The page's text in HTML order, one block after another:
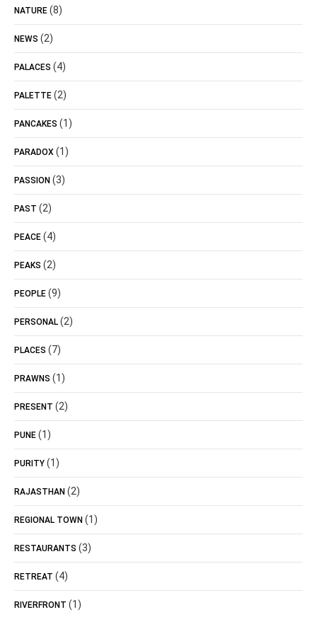
NATURE (8)
NEWS (2)
PALACES (4)
PALETTE (2)
PANCAKES (1)
PARADOX (1)
PASSION (3)
PAST (2)
PEACE (4)
PEAKS (2)
PEOPLE (9)
PERSONAL (2)
PLACES (7)
PRAWNS (1)
PRESENT (2)
PUNE (1)
PURITY (1)
RAJASTHAN (2)
REGIONAL TOWN (1)
RESTAURANTS (3)
RETREAT (4)
RIVERFRONT (1)